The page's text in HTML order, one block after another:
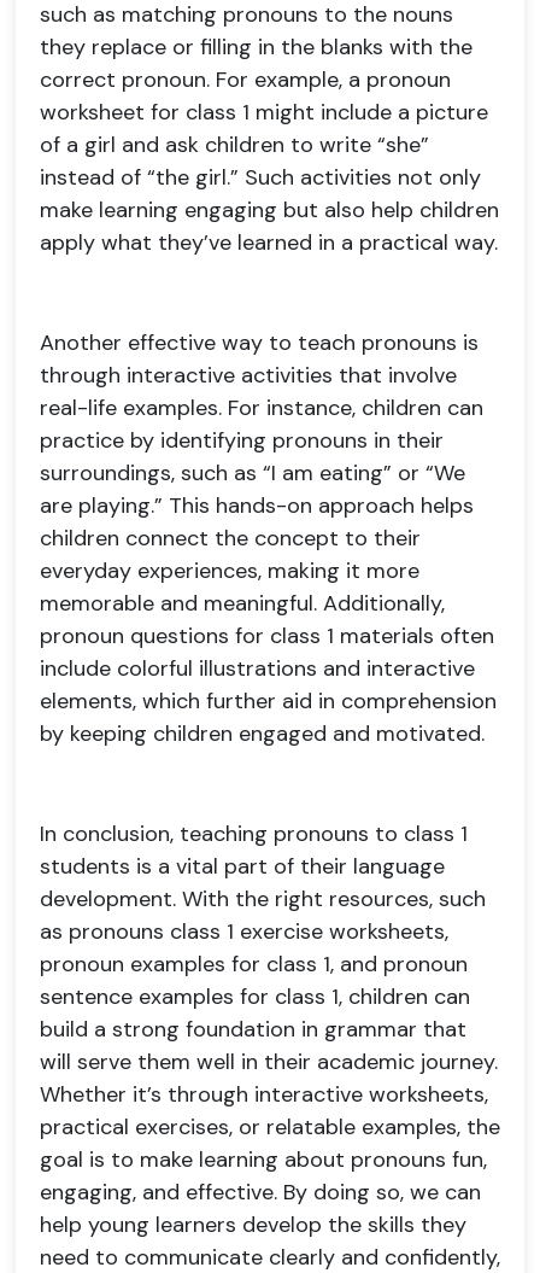
such as matching pronouns to the nouns
they replace or filling in the blanks with the
correct pronoun. For example, a pronoun
worksheet for class 1 might include a picture
of a girl and ask children to write “she”
instead of “the girl.” Such activities not only
make learning engaging but also help children
apply what they’ve learned in a practical way.
Another effective way to teach pronouns is
through interactive activities that involve
real-life examples. For instance, children can
practice by identifying pronouns in their
surroundings, such as “I am eating” or “We
are playing.” This hands-on approach helps
children connect the concept to their
everyday experiences, making it more
memorable and meaningful. Additionally,
pronoun questions for class 1 materials often
include colorful illustrations and interactive
elements, which further aid in comprehension
by keeping children engaged and motivated.
In conclusion, teaching pronouns to class 1
students is a vital part of their language
development. With the right resources, such
as pronouns class 1 exercise worksheets,
pronoun examples for class 1, and pronoun
sentence examples for class 1, children can
build a strong foundation in grammar that
will serve them well in their academic journey.
Whether it’s through interactive worksheets,
practical exercises, or relatable examples, the
goal is to make learning about pronouns fun,
engaging, and effective. By doing so, we can
help young learners develop the skills they
need to communicate clearly and confidently,